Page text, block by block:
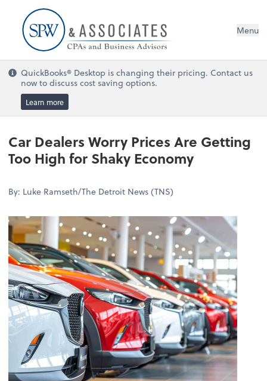
Menu
QuickBooks® Desktop is changing their pricing. Contact us
now to discuss cost saving options.
Learn more
Car Dealers Worry Prices Are Getting
Too High for Shaky Economy
By: Luke Ramseth/The Detroit News (TNS)